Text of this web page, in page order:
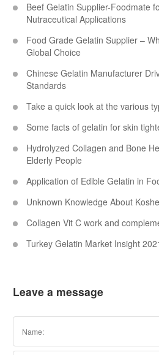
Beef Gelatin Supplier-Foodmate
Nutraceutical Applications
Food Grade Gelatin Supplier –
Global Choice
Chinese Gelatin Manufacturer
Standards
Take a quick look at the various
Some facts of gelatin for skin
Hydrolyzed Collagen and Bone
Elderly People
Application of Edible Gelatin in
Unknown Knowledge About
Collagen Vit C work and
Turkey Gelatin Market Insight
Leave a message